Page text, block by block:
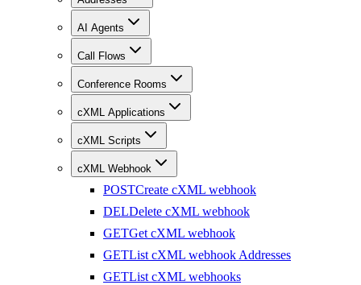
AI Agents
Call Flows
Conference Rooms
cXML Applications
cXML Scripts
cXML Webhook
POSTCreate cXML webhook
DELDelete cXML webhook
GETGet cXML webhook
GETList cXML webhook Addresses
GETList cXML webhooks